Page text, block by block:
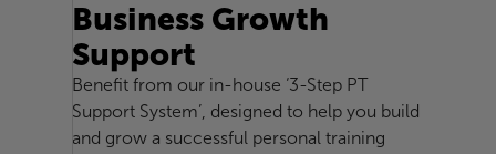
Business Growth
Support
Benefit from our in-house ‘3-Step PT
Support System’, designed to help you build
and grow a successful personal training